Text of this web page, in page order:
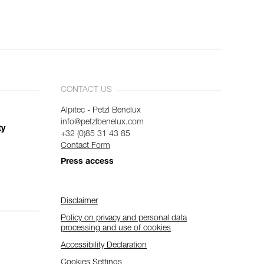
CONTACT US
Alpitec - Petzl Benelux
info@petzlbenelux.com
+32 (0)85 31 43 85
Contact Form
Press access
Disclaimer
Policy on privacy and personal data
processing and use of cookies
Accessibility Declaration